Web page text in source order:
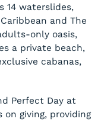
14 waterslides,
and The
only oasis,
a private beach,
cabanas,
Perfect Day at
on giving, providing